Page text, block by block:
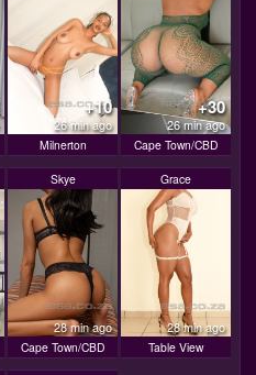
+10
26 min ago
Milnerton
+30
26 min ago
Cape Town/CBD
Skye
28 min ago
Cape Town/CBD
Grace
28 min ago
Table View